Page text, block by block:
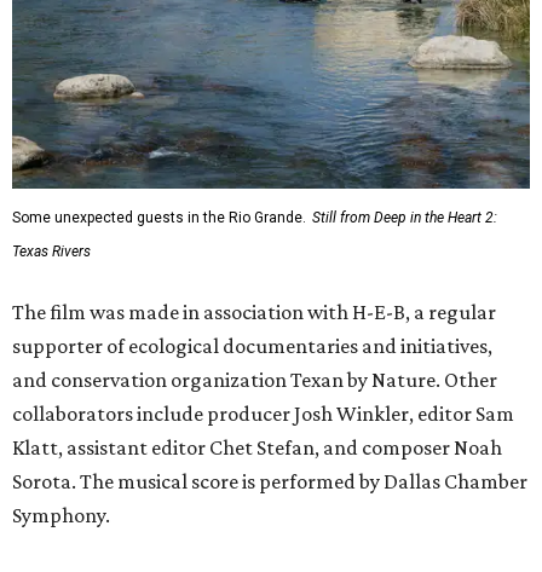
Some unexpected guests in the Rio Grande. Still from Deep in the Heart 2:
Texas Rivers
The film was made in association with H-E-B, a regular
supporter of ecological documentaries and initiatives,
and conservation organization Texan by Nature. Other
collaborators include producer Josh Winkler, editor Sam
Klatt, assistant editor Chet Stefan, and composer Noah
Sorota. The musical score is performed by Dallas Chamber
Symphony.